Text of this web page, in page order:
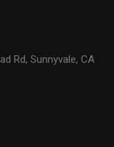
Rd, Sunnyvale, CA